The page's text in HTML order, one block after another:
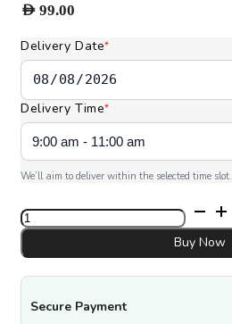
AED 99.00
Delivery Date*
Delivery Time*
We’ll aim to deliver within the selected time slot.
6
Pcs
Pink
Buy Now
Secure Payment